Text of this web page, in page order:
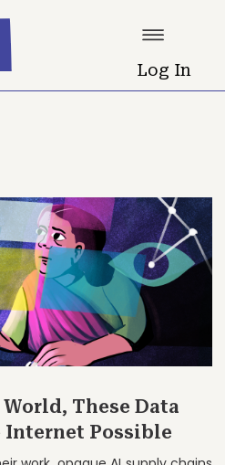
Log In
These Data
Internet Possible